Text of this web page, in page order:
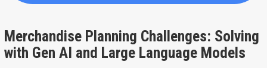
Merchandise Planning Challenges: Solving
with Gen AI and Large Language Models